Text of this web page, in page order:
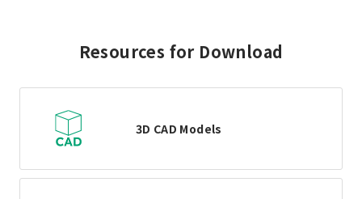
Resources for Download
3D CAD Models